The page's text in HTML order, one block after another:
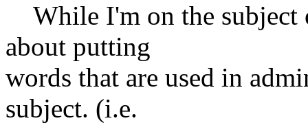
While I'm on the subject
about putting
words that are used in
subject. (i.e.